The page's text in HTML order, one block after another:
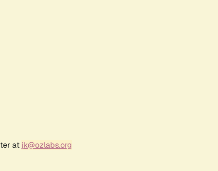
at jk@ozlabs.org